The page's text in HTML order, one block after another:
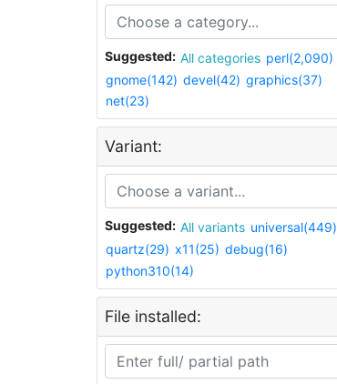
Suggested: All categories perl(2,090)
gnome(142) devel(42) graphics(37)
net(23)
Variant:
Suggested: All variants universal(449)
quartz(29) x11(25) debug(16)
python310(14)
File installed: